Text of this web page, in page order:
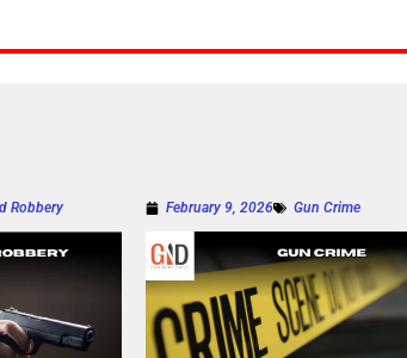
Robbery February 9, 2026 Gun Crime